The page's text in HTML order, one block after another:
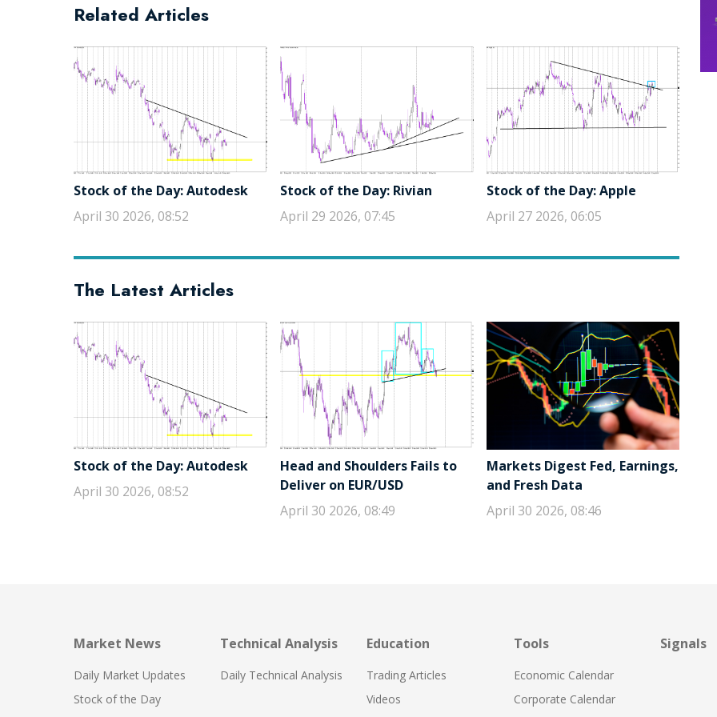
Related Articles
Stock of the Day: Autodesk
April 30 2026, 08:52
Stock of the Day: Rivian
April 29 2026, 07:45
Stock of the Day: Apple
April 27 2026, 06:05
The Latest Articles
Stock of the Day: Autodesk
April 30 2026, 08:52
Head and Shoulders Fails to
Deliver on EUR/USD
April 30 2026, 08:49
Markets Digest Fed, Earnings,
and Fresh Data
April 30 2026, 08:46
Market News
Daily Market Updates
Stock of the Day
Technical Analysis
Daily Technical Analysis
Education
Trading Articles
Videos
Tools
Economic Calendar
Corporate Calendar
Signals